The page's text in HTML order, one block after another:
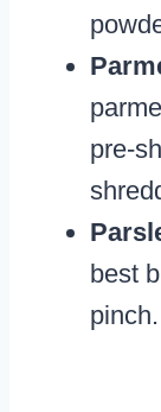
pre-
best